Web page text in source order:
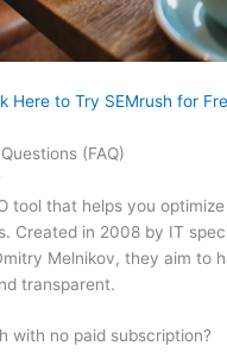
Here to Try SEMrush for
(FAQ)
tool that helps you
Created in 2008 by IT
Melnikov, they aim to
transparent.
with no paid subscription?